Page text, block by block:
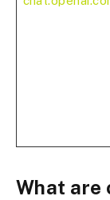
What are